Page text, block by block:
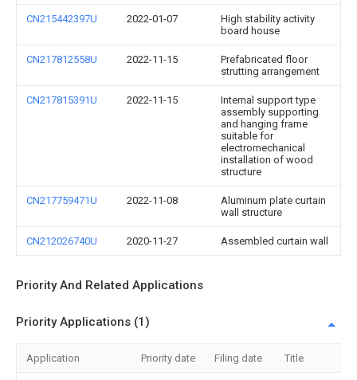
CN215442397U 2022-01-07
High stability activity
board house
CN217812558U 2022-11-15
Prefabricated floor
strutting arrangement
CN217815391U 2022-11-15
Internal support type
assembly supporting
and hanging frame
suitable for
electromechanical
installation of wood
structure
CN217759471U 2022-11-08
Aluminum plate curtain
wall structure
CN212026740U 2020-11-27 Assembled curtain wall
Priority And Related Applications
Priority Applications (1)
Application Priority date Filing date Title